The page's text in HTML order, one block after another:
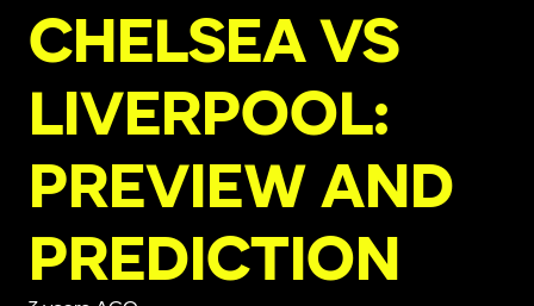
CHELSEA VS
LIVERPOOL:
PREVIEW AND
PREDICTION